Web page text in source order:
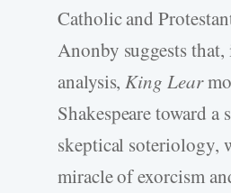
Catholic and
Anonby suggests
analysis, King Lear
Shakespeare toward a
skeptical soteriology,
miracle of exorcism